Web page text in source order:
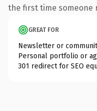
the first time someone
GREAT FOR
Newsletter or
Personal portfolio or
301 redirect for SEO